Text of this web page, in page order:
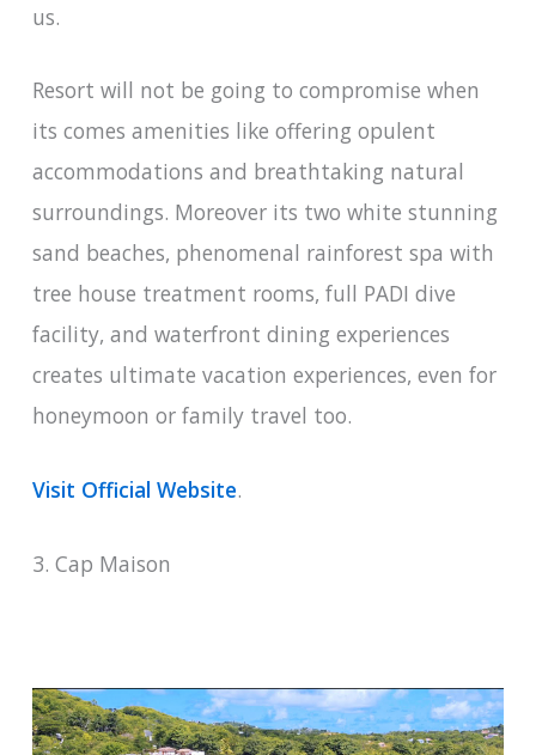
us.
Resort will not be going to compromise when
its comes amenities like offering opulent
accommodations and breathtaking natural
surroundings. Moreover its two white stunning
sand beaches, phenomenal rainforest spa with
tree house treatment rooms, full PADI dive
facility, and waterfront dining experiences
creates ultimate vacation experiences, even for
honeymoon or family travel too.
Visit Official Website.
3. Cap Maison